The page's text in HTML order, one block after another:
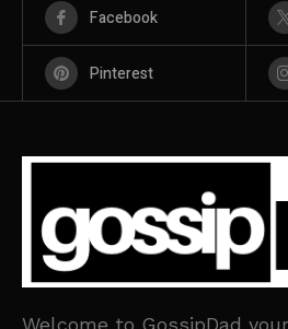
Facebook
Pinterest
Welcome to GossipDad